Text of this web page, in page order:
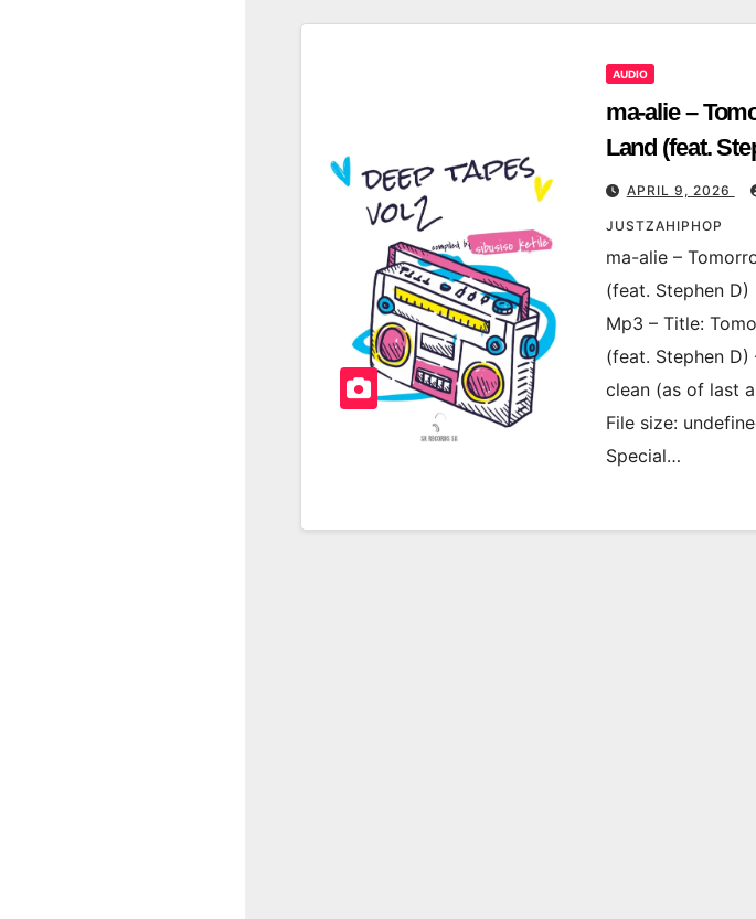
AUDIO
ma-alie –
Land (feat.
APRIL 9, 2026
JUSTZAHIPHOP
ma-alie –
(feat. Stephen D)
Mp3 – Title:
(feat. Stephen D)
clean (as of last
File size:
Special…